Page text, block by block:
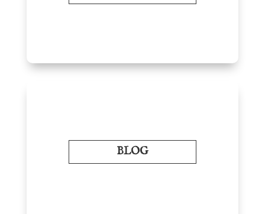
BLOG